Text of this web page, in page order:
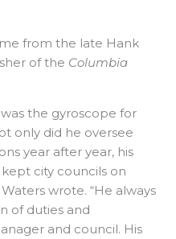
from the late Hank
of the Columbia
the gyroscope for
only did he oversee
year after year, his
city councils on
wrote. “He always
of duties and
and council. His